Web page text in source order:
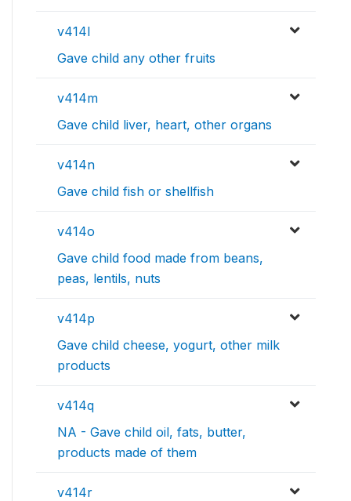
v414l
Gave child any other fruits
v414m
Gave child liver, heart, other organs
v414n
Gave child fish or shellfish
v414o
Gave child food made from beans,
peas, lentils, nuts
v414p
Gave child cheese, yogurt, other milk
products
v414q
NA - Gave child oil, fats, butter,
products made of them
v414r